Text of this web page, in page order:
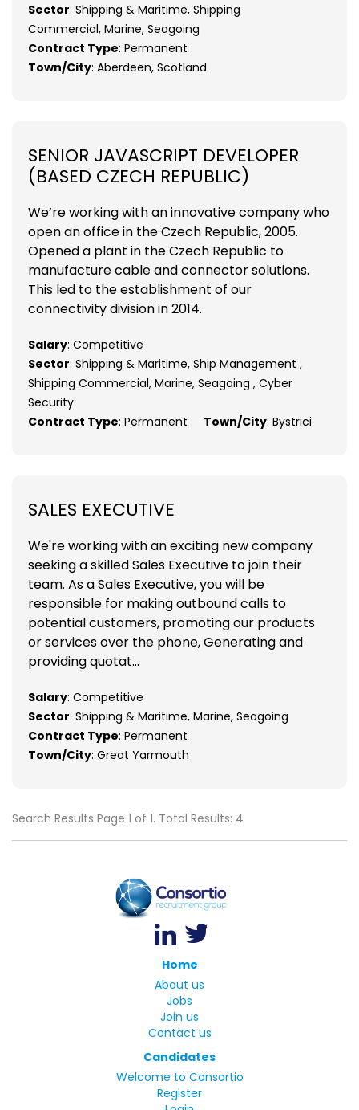
Sector: Shipping & Maritime, Shipping
Commercial, Marine, Seagoing
Contract Type: Permanent
Town/City: Aberdeen, Scotland
SENIOR JAVASCRIPT DEVELOPER
(BASED CZECH REPUBLIC)
We’re working with an innovative company who
open an office in the Czech Republic, 2005.
Opened a plant in the Czech Republic to
manufacture cable and connector solutions.
This led to the establishment of our
connectivity division in 2014.
Salary: Competitive
Sector: Shipping & Maritime, Ship Management ,
Shipping Commercial, Marine, Seagoing , Cyber
Security
Contract Type: Permanent Town/City: Bystrici
SALES EXECUTIVE
We're working with an exciting new company
seeking a skilled Sales Executive to join their
team. As a Sales Executive, you will be
responsible for making outbound calls to
potential customers, promoting our products
or services over the phone, Generating and
providing quotat...
Salary: Competitive
Sector: Shipping & Maritime, Marine, Seagoing
Contract Type: Permanent
Town/City: Great Yarmouth
Search Results Page 1 of 1. Total Results: 4
Home
About us
Jobs
Join us
Contact us
Candidates
Welcome to Consortio
Register